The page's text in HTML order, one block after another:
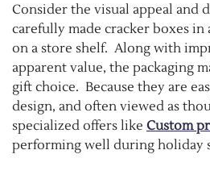
Consider the visual appeal and
carefully made cracker boxes in
on a store shelf. Along with
apparent value, the packaging
gift choice. Because they are
design, and often viewed as
specialized offers like Custom
performing well during holiday